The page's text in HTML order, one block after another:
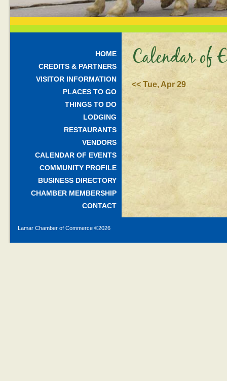
HOME
CREDITS & PARTNERS
VISITOR INFORMATION
PLACES TO GO
THINGS TO DO
LODGING
RESTAURANTS
VENDORS
CALENDAR OF EVENTS
COMMUNITY PROFILE
BUSINESS DIRECTORY
CHAMBER MEMBERSHIP
CONTACT
Calendar of
<< Tue, Apr 29
Lamar Chamber of Commerce ©2026